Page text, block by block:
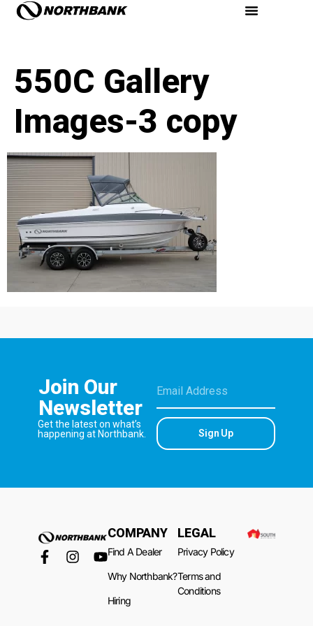
550C Gallery
Images-3 copy
Join Our
Newsletter
Get the latest on what’s
happening at Northbank.
Sign Up
COMPANY
Find A Dealer
Why Northbank?
Hiring
LEGAL
Privacy Policy
Terms and
Conditions